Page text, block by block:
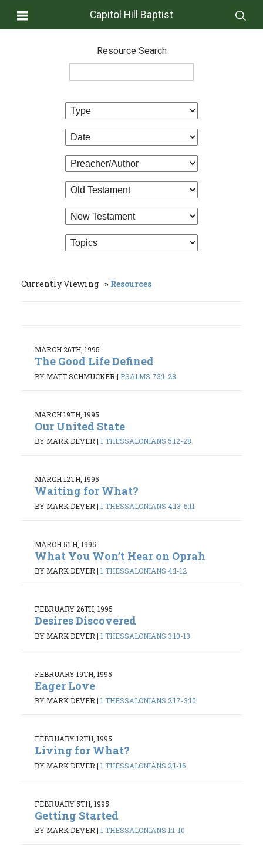
Capitol Hill Baptist
Resource Search
Currently Viewing Resources
MARCH 26TH, 1995
The Good Life Defined
BY MATT SCHMUCKER | PSALMS 73:1-28
MARCH 19TH, 1995
Our United State
BY MARK DEVER | 1 THESSALONIANS 5:12-28
MARCH 12TH, 1995
Waiting for What?
BY MARK DEVER | 1 THESSALONIANS 4:13-5:11
MARCH 5TH, 1995
What You Won’t Hear on Oprah
BY MARK DEVER | 1 THESSALONIANS 4:1-12
FEBRUARY 26TH, 1995
Desires Discovered
BY MARK DEVER | 1 THESSALONIANS 3:10-13
FEBRUARY 19TH, 1995
Eager Love
BY MARK DEVER | 1 THESSALONIANS 2:17-3:10
FEBRUARY 12TH, 1995
Living for What?
BY MARK DEVER | 1 THESSALONIANS 2:1-16
FEBRUARY 5TH, 1995
Getting Started
BY MARK DEVER| 1 THESSALONIANS 1:1-10